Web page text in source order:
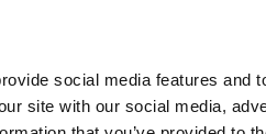
social media features and
site with our social media,